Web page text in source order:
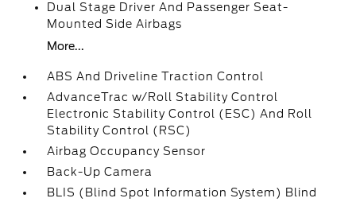
Dual Stage Driver And Passenger Seat-
Mounted Side Airbags
More...
ABS And Driveline Traction Control
AdvanceTrac w/Roll Stability Control
Electronic Stability Control (ESC) And Roll
Stability Control (RSC)
Airbag Occupancy Sensor
Back-Up Camera
BLIS (Blind Spot Information System) Blind